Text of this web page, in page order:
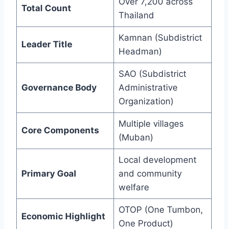
Total Count
Thailand
Leader Title
Kamnan (Subdistrict
Headman)
Governance Body
SAO (Subdistrict
Administrative
Organization)
Core Components
Multiple villages
(Muban)
Primary Goal
Local development
and community
welfare
Economic Highlight
OTOP (One Tumbon,
One Product)